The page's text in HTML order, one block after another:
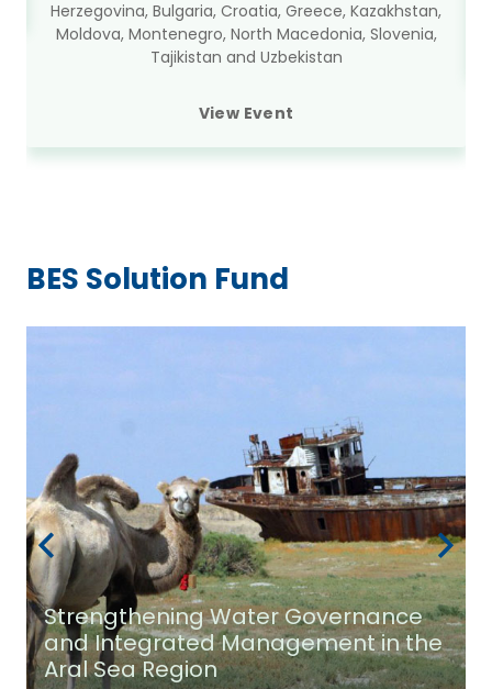
Herzegovina, Bulgaria, Croatia, Greece, Kazakhstan,
Moldova, Montenegro, North Macedonia, Slovenia,
Tajikistan and Uzbekistan
View Event
BES Solution Fund
Strengthening Water Governance
and Integrated Management in the
Aral Sea Region